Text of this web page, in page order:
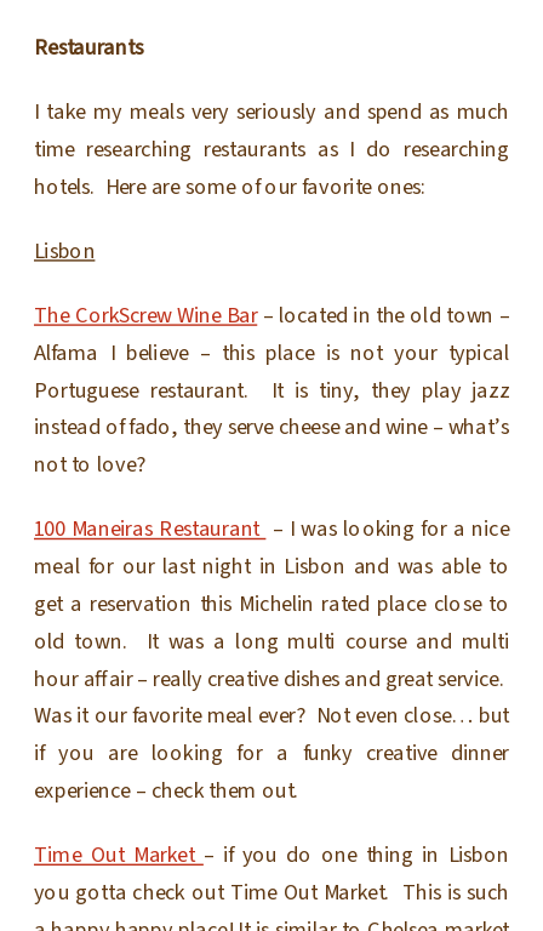
Restaurants
I take my meals very seriously and spend as much
time researching restaurants as I do researching
hotels. Here are some of our favorite ones:
Lisbon
The CorkScrew Wine Bar– located in the old town –
Alfama I believe – this place is not your typical
Portuguese restaurant. It is tiny, they play jazz
instead of fado, they serve cheese and wine – what’s
not to love?
100 Maneiras Restaurant – I was looking for a nice
meal for our last night in Lisbon and was able to
get a reservation this Michelin rated place close to
old town. It was a long multi course and multi
hour affair – really creative dishes and great service.
Was it our favorite meal ever? Not even close… but
if you are looking for a funky creative dinner
experience – check them out.
Time Out Market– if you do one thing in Lisbon
you gotta check out Time Out Market. This is such